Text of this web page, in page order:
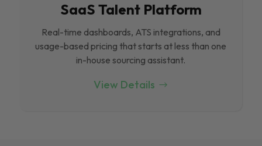
SaaS Talent Platform
Real-time dashboards, ATS integrations, and
usage-based pricing that starts at less than one
in-house sourcing assistant.
View Details